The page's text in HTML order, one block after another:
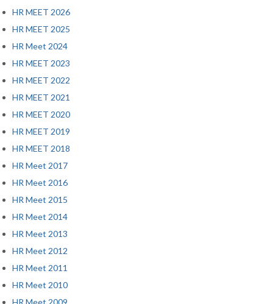
HR MEET 2026
HR MEET 2025
HR Meet 2024
HR MEET 2023
HR MEET 2022
HR MEET 2021
HR MEET 2020
HR MEET 2019
HR MEET 2018
HR Meet 2017
HR Meet 2016
HR Meet 2015
HR Meet 2014
HR Meet 2013
HR Meet 2012
HR Meet 2011
HR Meet 2010